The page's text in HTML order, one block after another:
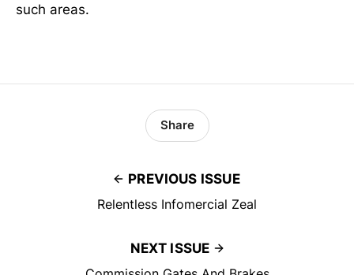
such areas.
PREVIOUS ISSUE
Relentless Infomercial Zeal
Share
NEXT ISSUE